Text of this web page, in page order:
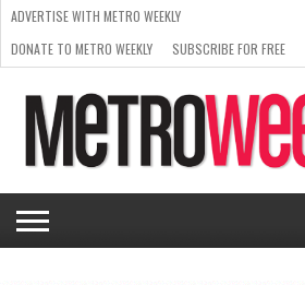
ISSUE
NEWS
INTERVIEWS
ARTS
SCENE
FROM
THE
ARCHIVES
REQUEST
A RATE
CARD
SUPPORT
METRO
WEEKLY
ADVERTISE WITH METRO WEEKLY
DONATE TO METRO WEEKLY
SUBSCRIBE FOR FREE